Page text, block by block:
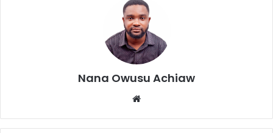
Nana Owusu Achiaw
te